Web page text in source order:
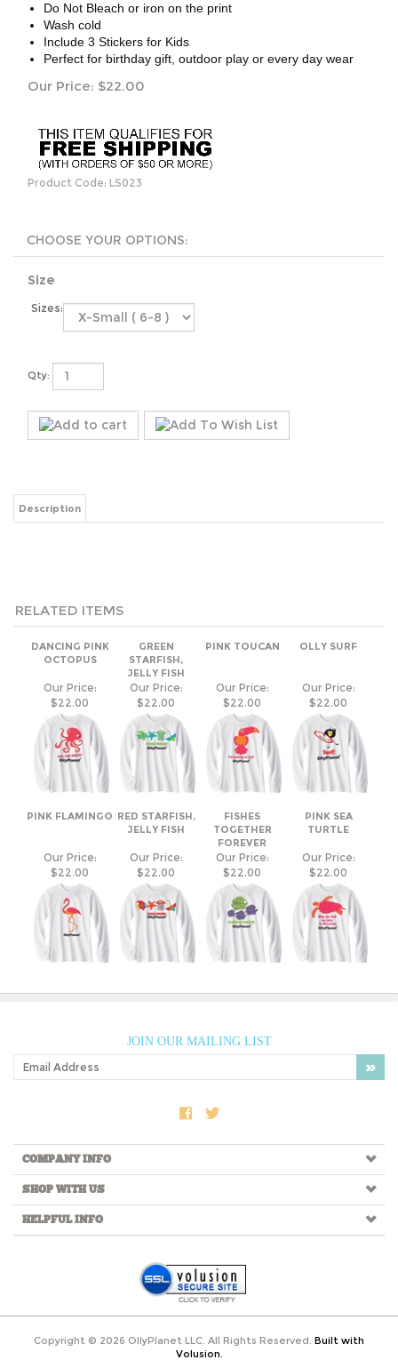
Do Not Bleach or iron on the print
Wash cold
Include 3 Stickers for Kids
Perfect for birthday gift, outdoor play or every day wear
Our Price: $22.00
Product Code: LS023
Size
Sizes:
Qty:
RELATED ITEMS
OCTOPUS
GREEN
STARFISH,
JELLY FISH
Our Price:
$22.00
Our Price:
$22.00
Our Price:
$22.00
Our Price:
$22.00
JELLY FISH
FISHES
TOGETHER
FOREVER
TURTLE
Our Price:
$22.00
Our Price:
$22.00
Our Price:
$22.00
Our Price:
$22.00